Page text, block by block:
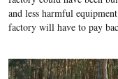
and less harmful
factory will have to pay